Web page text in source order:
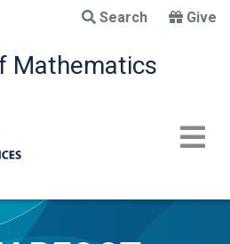
main
content
Search Give
Mathematics